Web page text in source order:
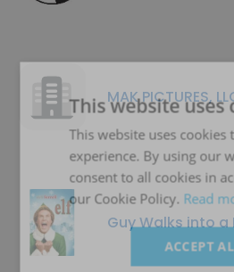
MAK PICTURES,
Guy Walks into a
This website uses
This website uses
experience. By using our
consent to all cookies in
our Cookie Policy. Read
ACCEPT